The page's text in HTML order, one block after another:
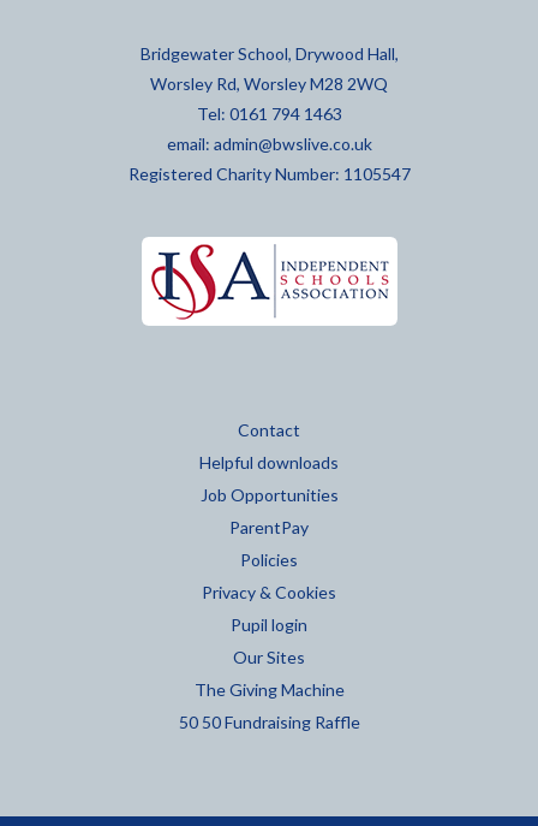
Bridgewater School, Drywood Hall,
Worsley Rd, Worsley M28 2WQ
Tel: 0161 794 1463
email: admin@bwslive.co.uk
Registered Charity Number: 1105547
Contact
Helpful downloads
Job Opportunities
ParentPay
Policies
Privacy & Cookies
Pupil login
Our Sites
The Giving Machine
50 50 Fundraising Raffle